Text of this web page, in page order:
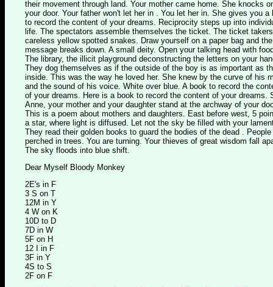
their movement through land. Your mother came home. She knocks
your door. Your father won't let her in . You let her in. She gives you a
to record the content of your dreams. Reciprocity steps up into
life. The spectators assemble themselves the ticket. The ticket
careless yellow spotted snakes. Draw yourself on a paper bag and the
message breaks down. A small deity. Open your talking head with
The library, the illicit playground deconstructing the letters on your
They dog themselves as if the outside of the boy is as important as
inside. This was the way he loved her. She knew by the curve of his
and the sound of his voice. White over blue. A book to record the
of your dreams. Here is a book to record the content of your dreams.
Anne, your mother and your daughter stand at the archway of your
This is a poem about mothers and daughters. East before west, 5
a star, where light is diffused. Let not the sky be filled with your
They read their golden books to guard the bodies of the dead . People
perched in trees. You are turning. Your thieves of great wisdom fall
The sky floods into blue shift.
Dear Myself Bloody Monkey
2E's in F
3 S on T
12M in Y
4 W on K
10D to D
7D in W
5F on H
12 I in F
3F in Y
4S to S
2F on F